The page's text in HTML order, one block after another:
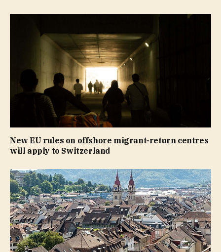
New EU rules on offshore migrant-return centres
will apply to Switzerland